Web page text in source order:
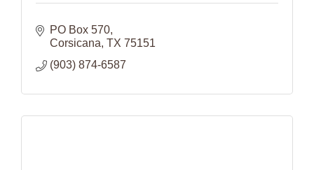
PO Box 570
Corsicana TX 75151
(903) 874-6587